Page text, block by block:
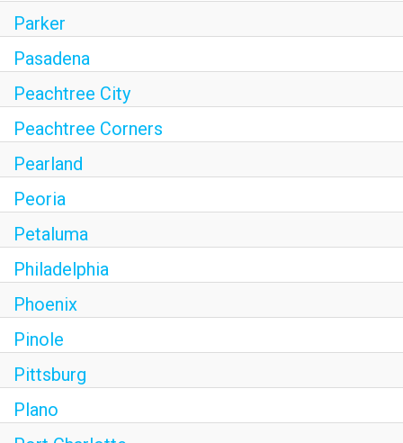
Parker
Pasadena
Peachtree City
Peachtree Corners
Pearland
Peoria
Petaluma
Philadelphia
Phoenix
Pinole
Pittsburg
Plano